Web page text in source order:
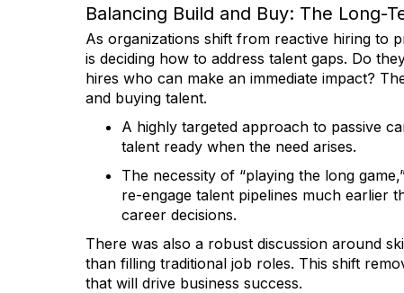
Balancing Build and Buy: The Long-
As organizations shift from reactive hiring to
is deciding how to address talent gaps. Do
hires who can make an immediate impact?
and buying talent.
A highly targeted approach to passive
talent ready when the need arises.
The necessity of “playing the long
re-engage talent pipelines much earlier
career decisions.
There was also a robust discussion around
than filling traditional job roles. This shift
that will drive business success.